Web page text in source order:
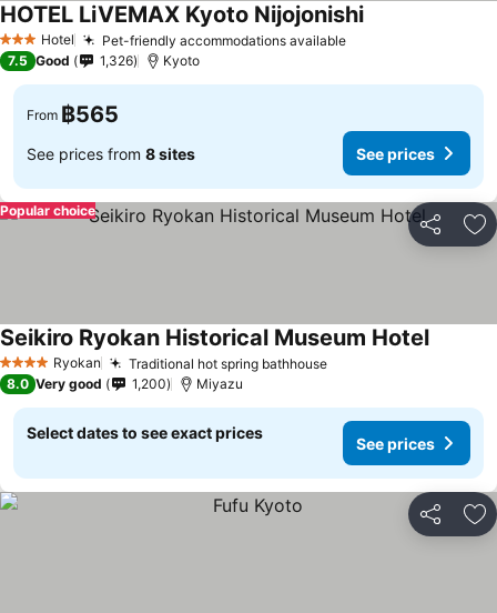
3 StarsHotel Pet-friendly accommodations available
HOTEL LiVEMAX Kyoto Nijojonishi
7.5 Good 1,326 Kyoto
From ฿565
See prices from 8 sites See prices
Share
Popular choice
4 Stars Ryokan Traditional hot spring bathhouse
Seikiro Ryokan Historical Museum Hotel
8.0 Very good 1,200 Miyazu
Select dates to see exact prices
See prices
Share